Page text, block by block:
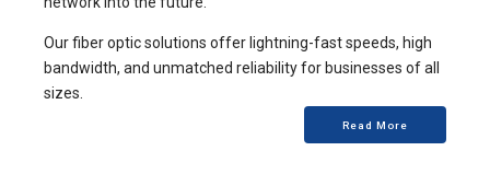
Our fiber optic solutions offer lightning-fast speeds, high
bandwidth, and unmatched reliability for businesses of all
sizes.
Read More